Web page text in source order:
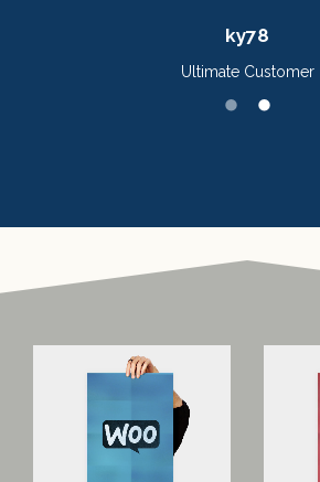
ky78
Ultimate Customer